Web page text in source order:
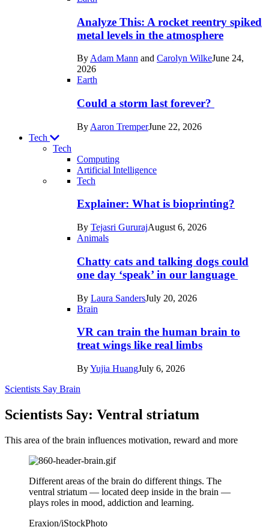
Analyze This: A rocket reentry spiked
metal levels in the atmosphere
By Adam Mann and Carolyn WilkeJune 24,
2026
Earth
Could a storm last forever?
By Aaron TremperJune 22, 2026
Tech
Tech
Computing
Artificial Intelligence
Recent
posts
Tech
Tech
Explainer: What is bioprinting?
By Tejasri GururajAugust 6, 2026
Animals
Chatty cats and talking dogs could
one day ‘speak’ in our language
By Laura SandersJuly 20, 2026
Brain
VR can train the human brain to
treat wings like real limbs
ByYujia HuangJuly 6, 2026
Scientists Say Brain
Scientists Say: Ventral striatum
This area of the brain influences motivation, reward and more
Different areas of the brain do different things. The
ventral striatum — located deep inside in the brain —
plays roles in mood, addiction and learning.
Eraxion/iStockPhoto